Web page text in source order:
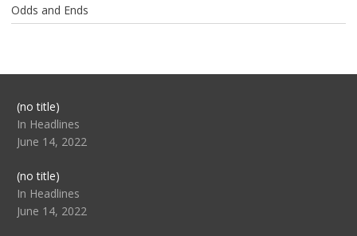
Odds and Ends
(no title)Post
104517
In Headlines
June 14, 2022
(no title)Post
104512
In Headlines
June 14, 2022